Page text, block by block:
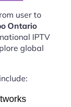
user to
Ontario
IPTV
global